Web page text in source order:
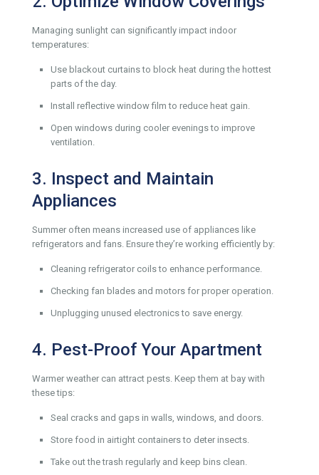
Managing sunlight can significantly impact indoor
temperatures:
Use blackout curtains to block heat during the hottest
parts of the day.
Install reflective window film to reduce heat gain.
Open windows during cooler evenings to improve
ventilation.
3. Inspect and Maintain
Appliances
Summer often means increased use of appliances like
refrigerators and fans. Ensure they’re working efficiently by:
Cleaning refrigerator coils to enhance performance.
Checking fan blades and motors for proper operation.
Unplugging unused electronics to save energy.
4. Pest-Proof Your Apartment
Warmer weather can attract pests. Keep them at bay with
these tips:
Seal cracks and gaps in walls, windows, and doors.
Store food in airtight containers to deter insects.
Take out the trash regularly and keep bins clean.